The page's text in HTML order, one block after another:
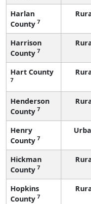
Harlan
County 7
Harrison
County 7
Hart County
7
Henderson
County 7
Henry
County 7
Hickman
County 7
Hopkins
County 7